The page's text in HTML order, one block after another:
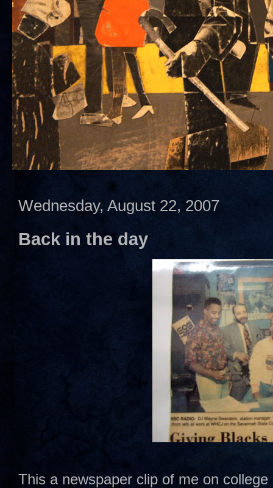
Wednesday, August 22, 2007
Back in the day
This a newspaper clip of me on